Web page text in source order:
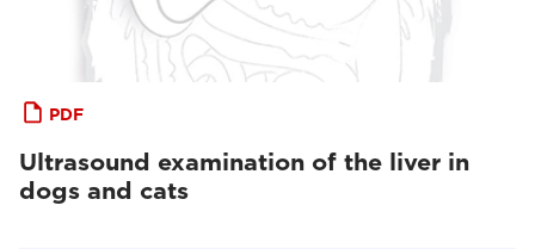
PDF
Ultrasound examination of the liver in
dogs and cats